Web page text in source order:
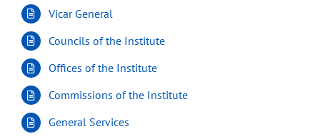
Vicar General
Councils of the Institute
Offices of the Institute
Commissions of the Institute
General Services